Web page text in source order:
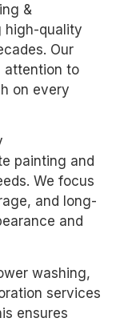
&
high-quality
Our
attention to
on every
painting and
We focus
and long-
and
washing,
services
ensures